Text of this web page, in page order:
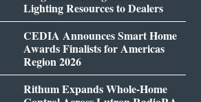
Lighting Resources to Dealers
CEDIA Announces Smart Home
Awards Finalists for Americas
Region 2026
Rithum Expands Whole-Home